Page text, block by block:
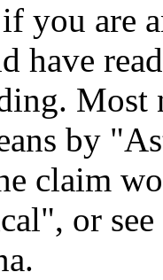
you are
have
by
claim
or